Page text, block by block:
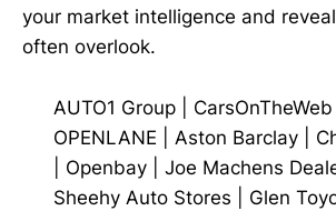
your market intelligence and
often overlook.
AUTO1 Group CarsOnTheWeb
OPENLANE
Aston Barclay
Openbay Joe Machens
Sheehy Auto Stores
Glen